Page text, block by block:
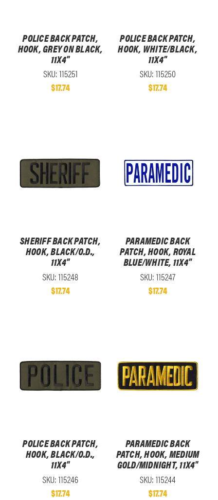
POLICE BACK PATCH,
HOOK, GREY ON BLACK,
11X4"
SKU: 115251
$17.74
POLICE BACK PATCH,
HOOK, WHITE/BLACK,
11X4"
SKU: 115250
$17.74
SHERIFF BACK PATCH,
HOOK, BLACK/O.D.,
11X4"
SKU: 115248
$17.74
PARAMEDIC BACK
PATCH, HOOK, ROYAL
BLUE/WHITE, 11X4"
SKU: 115247
$17.74
POLICE BACK PATCH,
HOOK, BLACK/O.D.,
11X4"
SKU: 115246
$17.74
PARAMEDIC BACK
PATCH, HOOK, MEDIUM
GOLD/MIDNIGHT, 11X4"
SKU: 115244
$17.74